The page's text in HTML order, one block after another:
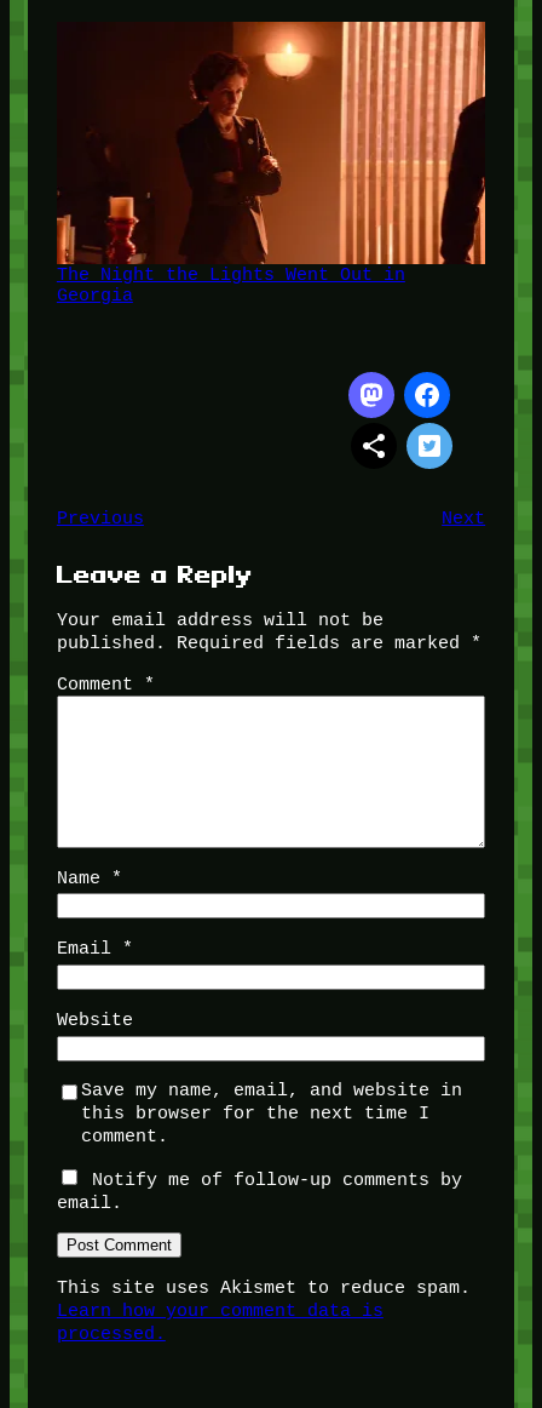
The Night the Lights Went Out in
Georgia
Previous Next
Leave a Reply
Your email address will not be
published.
Required fields are marked
*
Comment
*
Name *
Email *
Website
Save my name, email, and website in
this browser for the next time I
comment.
Notify me of follow-up comments by
email.
This site uses Akismet to reduce spam.
Learn how your comment data is
processed.